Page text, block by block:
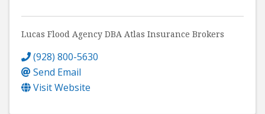
Lucas Flood Agency DBA Atlas Insurance Brokers
(928) 800-5630
Send Email
Visit Website